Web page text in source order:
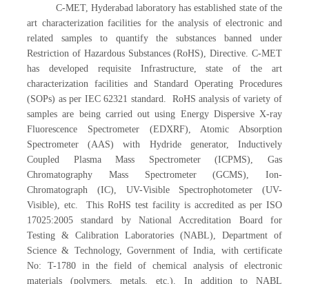
C-MET, Hyderabad laboratory has established state of the
art characterization facilities for the analysis of electronic and
related samples to quantify the substances banned under
Restriction of Hazardous Substances (RoHS), Directive. C-MET
has developed requisite Infrastructure, state of the art
characterization facilities and Standard Operating Procedures
(SOPs) as per IEC 62321 standard. RoHS analysis of variety of
samples are being carried out using Energy Dispersive X-ray
Fluorescence Spectrometer (EDXRF), Atomic Absorption
Spectrometer (AAS) with Hydride generator, Inductively
Coupled Plasma Mass Spectrometer (ICPMS), Gas
Chromatography Mass Spectrometer (GCMS), Ion-
Chromatograph (IC), UV-Visible Spectrophotometer (UV-
Visible), etc. This RoHS test facility is accredited as per ISO
17025:2005 standard by National Accreditation Board for
Testing & Calibration Laboratories (NABL), Department of
Science & Technology, Government of India, with certificate
No: T-1780 in the field of chemical analysis of electronic
materials (polymers, metals, etc.). In addition to NABL